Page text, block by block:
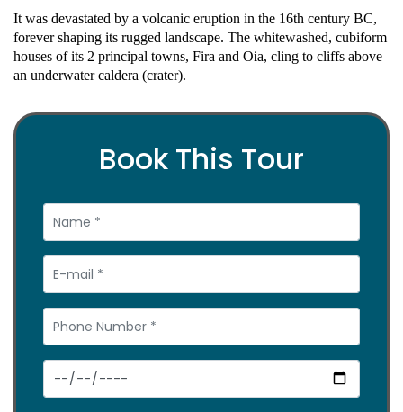
It was devastated by a volcanic eruption in the 16th century BC,
forever shaping its rugged landscape. The whitewashed, cubiform
houses of its 2 principal towns, Fira and Oia, cling to cliffs above
an underwater caldera (crater).
Book This Tour